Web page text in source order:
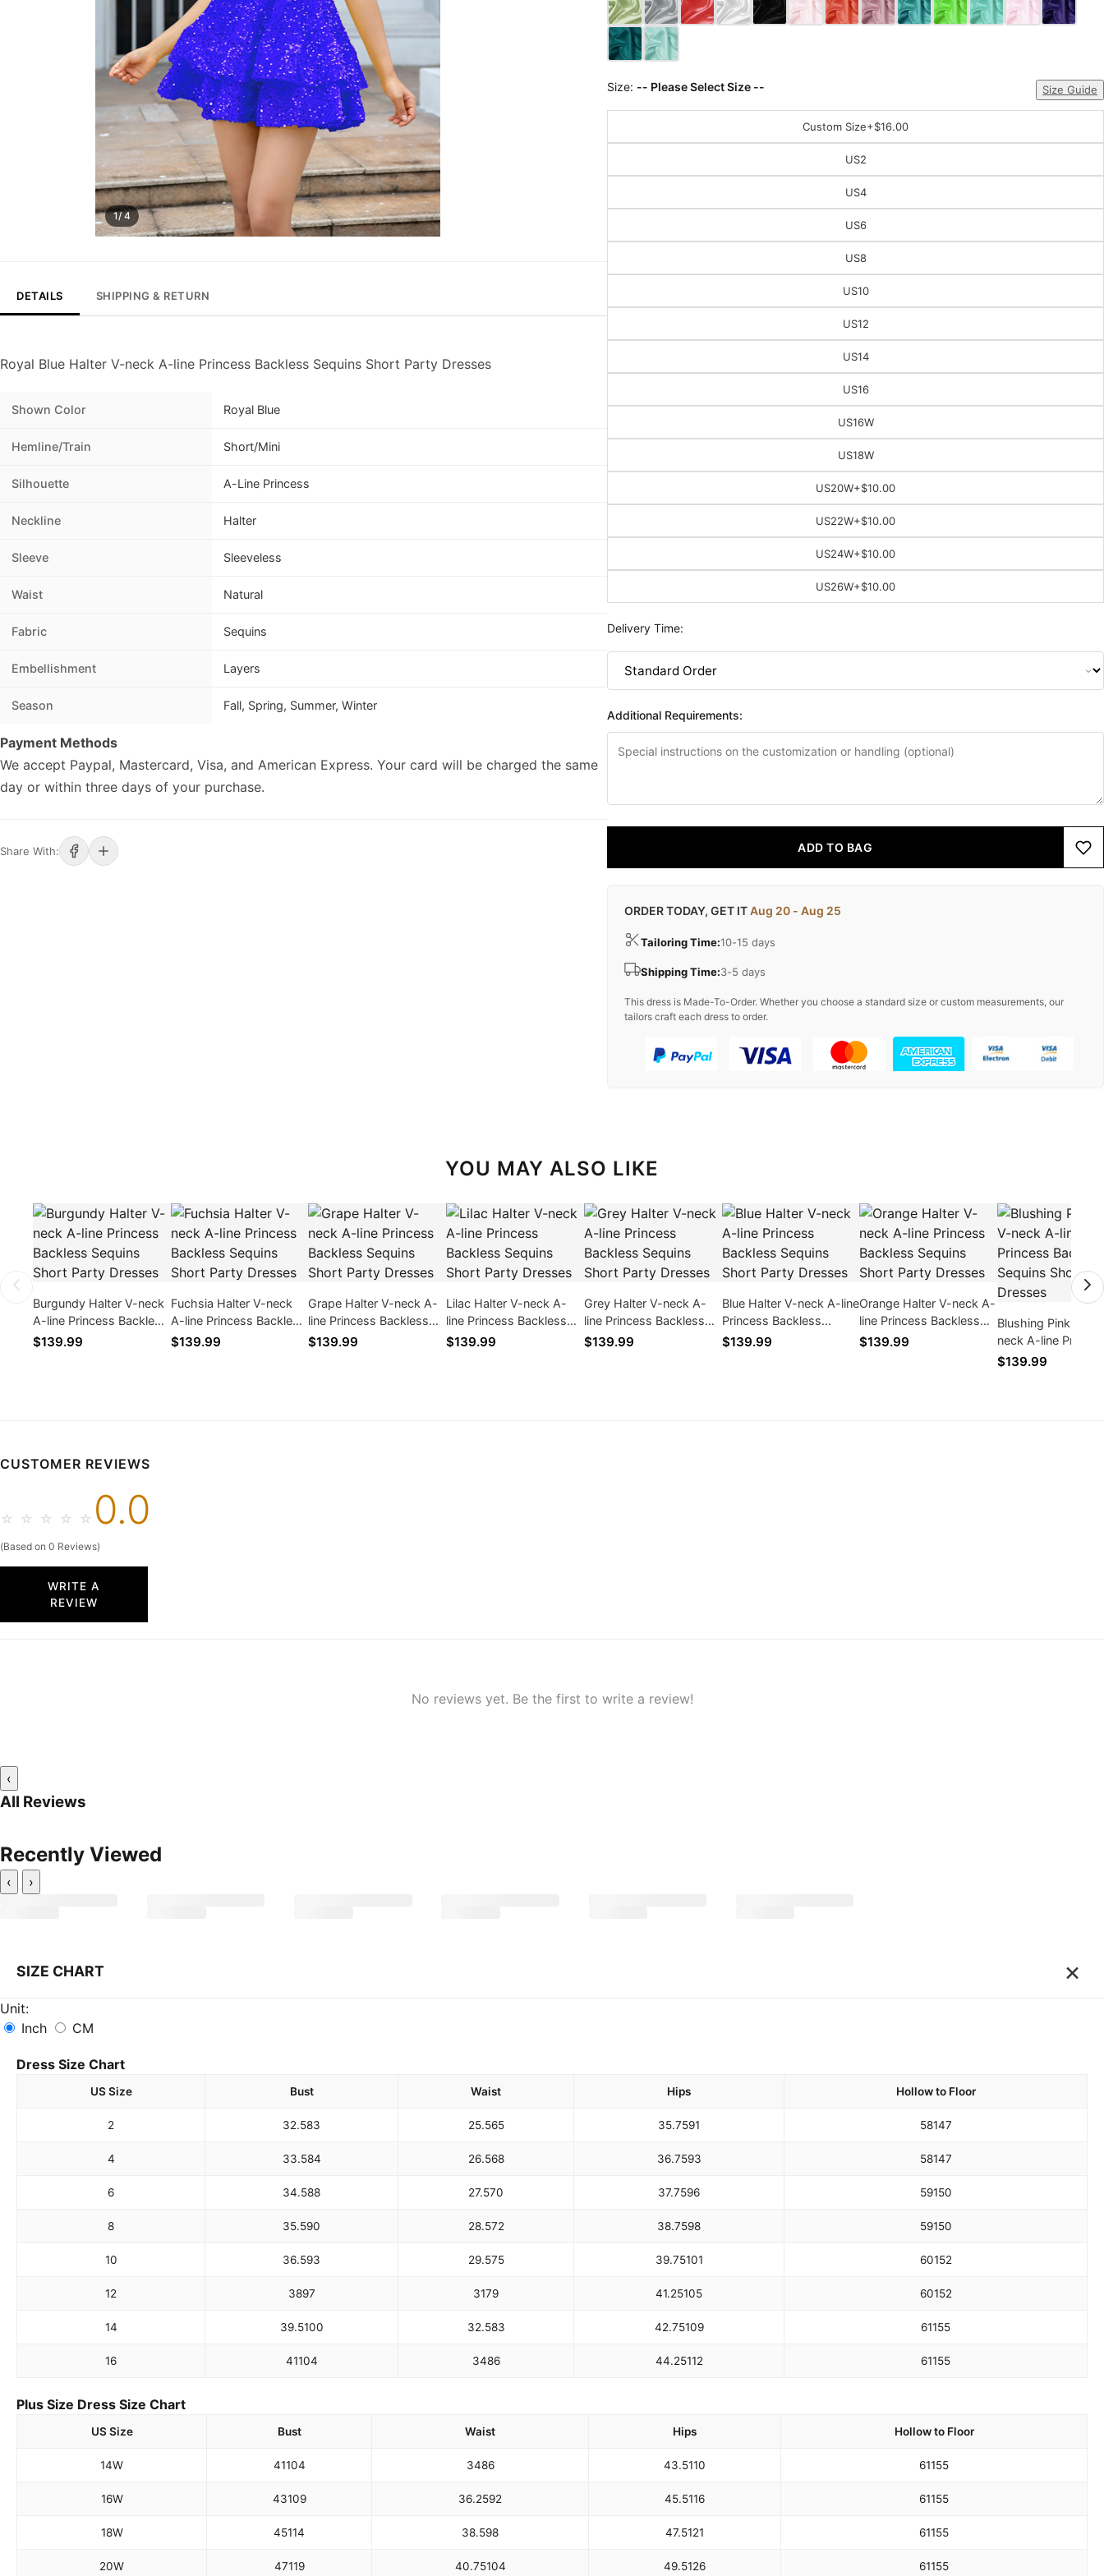
1/ 4
DETAILS SHIPPING & RETURN
Royal Blue Halter V-neck A-line Princess Backless Sequins Short Party Dresses
Shown Color Royal Blue
Hemline/Train Short/Mini
Silhouette A-Line Princess
Neckline Halter
Sleeve Sleeveless
Waist Natural
Fabric Sequins
Embellishment Layers
Season Fall, Spring, Summer, Winter
Payment Methods
We accept Paypal, Mastercard, Visa, and American Express. Your card will be charged the same
day or within three days of your purchase.
Share With:
Size: -- Please Select Size -- Size Guide
Custom Size+$16.00
US2
US4
US6
US8
US10
US12
US14
US16
US16W
US18W
US20W+$10.00
US22W+$10.00
US24W+$10.00
US26W+$10.00
Delivery Time:
Additional Requirements:
ADD TO BAG
ORDER TODAY, GET ITAug 20 - Aug 25
Tailoring Time:10-15 days
Shipping Time:3-5 days
This dress is Made-To-Order. Whether you choose a standard size or custom measurements, our
tailors craft each dress to order.
YOU MAY ALSO LIKE
Burgundy Halter V-neck
A-line Princess Backless
Sequins Short Party
$139.99
Fuchsia Halter V-neck
A-line Princess Backless
Sequins Short Party
$139.99
Grape Halter V-neck A-
line Princess Backless
Sequins Short Party
$139.99
Lilac Halter V-neck A-
line Princess Backless
Sequins Short Party
$139.99
Grey Halter V-neck A-
line Princess Backless
Sequins Short Party
$139.99
Blue Halter V-neck A-line
Princess Backless
Sequins Short Party
$139.99
Orange Halter V-neck A-
line Princess Backless
Sequins Short Party
$139.99
Blushing Pink
neck A-line
Backless Sequins
$139.99
CUSTOMER REVIEWS
☆ ☆ ☆ ☆ ☆ 0.0
(Based on 0 Reviews)
WRITE A
REVIEW
No reviews yet. Be the first to write a review!
‹
All Reviews
Recently Viewed
‹ ›
SIZE CHART ×
Unit:
Inch
CM
Dress Size Chart
US Size Bust Waist Hips Hollow to Floor
2 32.583 25.565 35.7591 58147
4 33.584 26.568 36.7593 58147
6 34.588 27.570 37.7596 59150
8 35.590 28.572 38.7598 59150
10 36.593 29.575 39.75101 60152
12 3897 3179 41.25105 60152
14 39.5100 32.583 42.75109 61155
16 41104 3486 44.25112 61155
Plus Size Dress Size Chart
US Size Bust Waist Hips Hollow to Floor
14W 41104 3486 43.5110 61155
16W 43109 36.2592 45.5116 61155
18W 45114 38.598 47.5121 61155
20W 47119 40.75104 49.5126 61155